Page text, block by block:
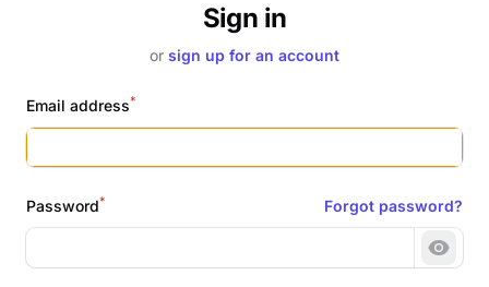
Sign in
or sign up for an account
Email address*
Password* Forgot password?
Show